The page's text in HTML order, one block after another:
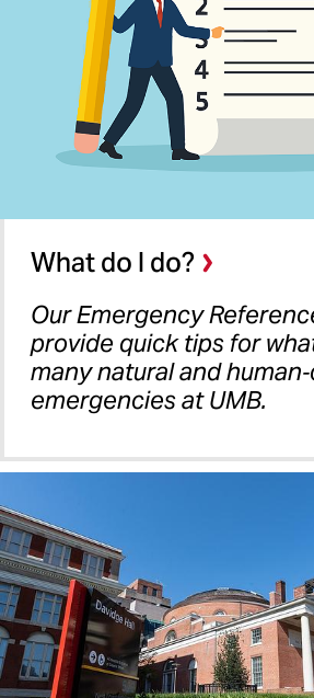
What do I do?
Our Emergency
provide quick tips for
many natural and
emergencies at UMB.